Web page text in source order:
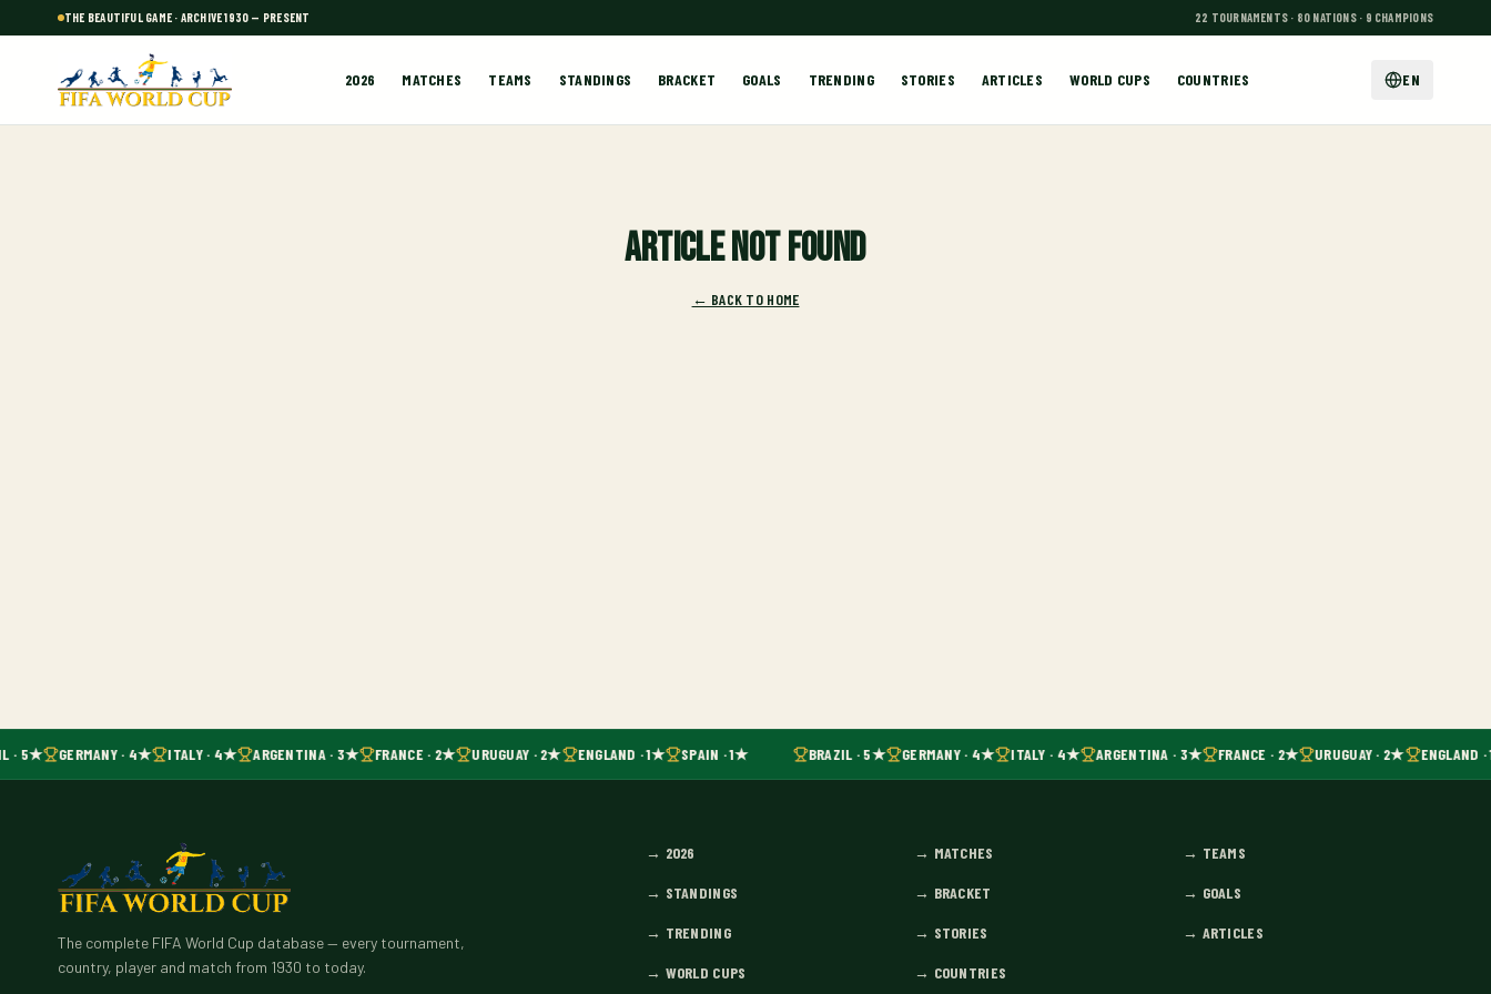
THE BEAUTIFUL GAME · ARCHIVE 1930 — PRESENT 22 TOURNAMENTS · 80 NATIONS · 9 CHAMPIONS
2026 MATCHES TEAMS STANDINGS BRACKET GOALS TRENDING STORIES ARTICLES WORLD CUPS COUNTRIES EN
Article not found
← BACK TO HOME
· 5★ GERMANY · 4★ ITALY · 4★ ARGENTINA · 3★ FRANCE · 2★ URUGUAY · 2★ ENGLAND · 1★ SPAIN · 1★ BRAZIL · 5★ GERMANY · 4★ ITALY · 4★ ARGENTINA · 3★ FRANCE · 2★ URUGUAY · 2★ ENGLAND ·
The complete FIFA World Cup database — every tournament,
country, player and match from 1930 to today.
→ 2026 → MATCHES → TEAMS
→ STANDINGS → BRACKET → GOALS
→ TRENDING → STORIES → ARTICLES
→ WORLD CUPS → COUNTRIES